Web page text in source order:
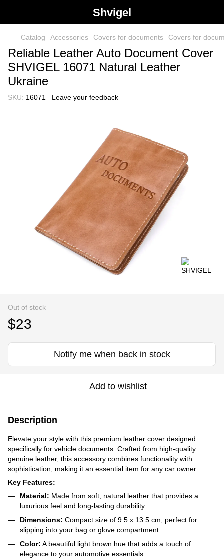
Shvigel
Catalog Accessories Covers for documents Covers for
Reliable Leather Auto Document Cover
SHVIGEL 16071 Natural Leather
Ukraine
SKU: 16071 Leave your feedback
Out of stock
$23
Notify me when back in stock
Add to wishlist
Description
Elevate your style with this premium leather cover designed
specifically for vehicle documents. Crafted from high-quality
genuine leather, this accessory combines functionality with
sophistication, making it an essential item for any car owner.
Key Features:
Material: Made from soft, natural leather that provides a
luxurious feel and long-lasting durability.
Dimensions: Compact size of 9.5 x 13.5 cm, perfect for
slipping into your bag or glove compartment.
Color: A beautiful light brown hue that adds a touch of
elegance to your automotive essentials.